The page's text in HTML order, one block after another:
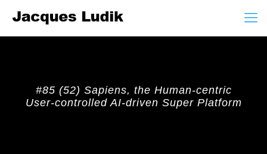
#85 (52) Sapiens, the Human-centric
User-controlled AI-driven Super Platform